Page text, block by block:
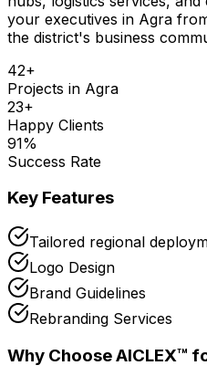
your executives in Agra
the district's business
42+
Projects in Agra
23+
Happy Clients
91%
Success Rate
Key Features
Tailored regional
Logo Design
Brand Guidelines
Rebranding Services
Why Choose AICLEX™